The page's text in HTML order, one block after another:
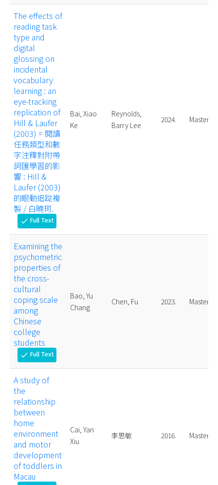
The effects of
reading task
type and
digital
glossing on
incidental
vocabulary
learning : an
eye-tracking
replication of
Hill & Laufer
(2003) = 閱讀
任務類型和數
字注釋對附帶
詞匯學習的影
響 : Hill &
Laufer (2003)
的眼動追踨複
製 / 白曉珂.
check Full Text
Bai, Xiao
Ke
Reynolds,
Barry Lee
2024. Master
Examining the
psychometric
properties of
the cross-
cultural
coping scale
among
Chinese
college
students
check Full Text
Bao, Yu
Chang
Chen, Fu 2023. Master
A study of
the
relationship
between
home
environment
and motor
development
of toddlers in
Macau
Cai, Yan
Xiu
李思敏 2016. Master